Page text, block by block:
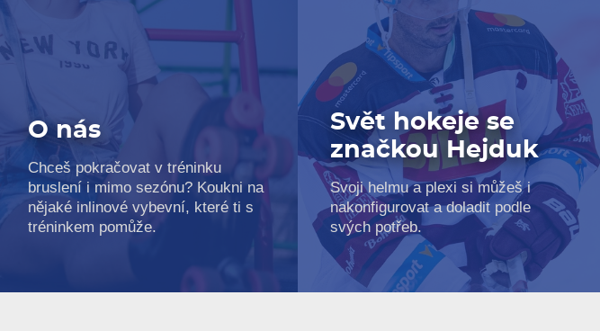
O nás
Chceš pokračovat v tréninku
bruslení i mimo sezónu? Koukni na
nějaké inlinové vybevní, které ti s
tréninkem pomůže.
Svět hokeje se
značkou Hejduk
Svoji helmu a plexi si můžeš i
nakonfigurovat a doladit podle
svých potřeb.